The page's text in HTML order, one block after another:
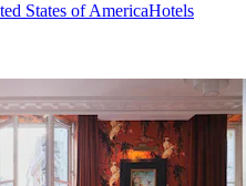
States of AmericaHotels